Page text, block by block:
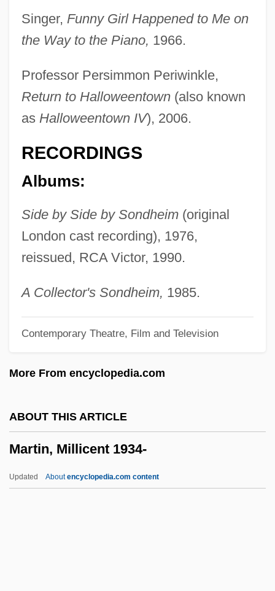
Singer, Funny Girl Happened to Me on
the Way to the Piano, 1966.
Professor Persimmon Periwinkle,
Return to Halloweentown(also known
as Halloweentown IV), 2006.
RECORDINGS
Albums:
Side by Side by Sondheim(original
London cast recording), 1976,
reissued, RCA Victor, 1990.
A Collector's Sondheim, 1985.
Contemporary Theatre, Film and Television
More From encyclopedia.com
ABOUT THIS ARTICLE
Martin, Millicent 1934-
Updated Aboutencyclopedia.com content
Martin, Mary Ann (1817–1884)
Martin, Mary (Virginia)
Martin, Maria (1796–1863)
Martin, Man 1959–
Martin, Lynn (1939–)
Martin, Luther (1748–1826)
Martin, Louis E. 1912–1997
Martin, Lisa L.
Martin, Leonard
Martin, LaVonna (1966–)
Martin, Kellie 1975–